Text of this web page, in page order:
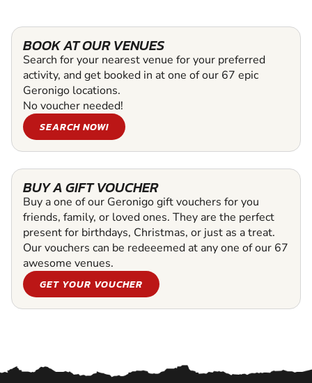
BOOK AT OUR VENUES
Search for your nearest venue for your preferred
activity, and get booked in at one of our 67 epic
Geronigo locations.
No voucher needed!
SEARCH NOW!
BUY A GIFT VOUCHER
Buy a one of our Geronigo gift vouchers for you
friends, family, or loved ones. They are the perfect
present for birthdays, Christmas, or just as a treat.
Our vouchers can be redeeemed at any one of our 67
awesome venues.
GET YOUR VOUCHER